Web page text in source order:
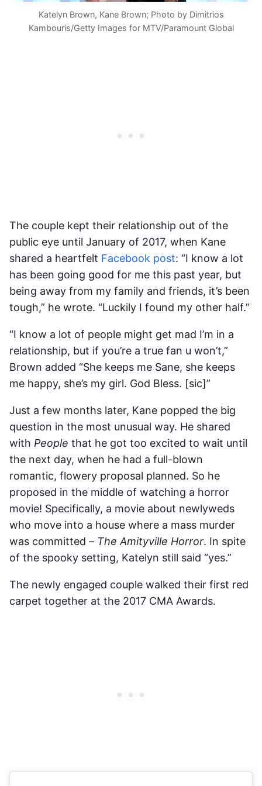
Katelyn Brown, Kane Brown; Photo by Dimitrios
Kambouris/Getty Images for MTV/Paramount Global
The couple kept their relationship out of the
public eye until January of 2017, when Kane
shared a heartfelt Facebook post: “I know a lot
has been going good for me this past year, but
being away from my family and friends, it’s been
tough,” he wrote. “Luckily I found my other half.”
“I know a lot of people might get mad I’m in a
relationship, but if you’re a true fan u won’t,”
Brown added “She keeps me Sane, she keeps
me happy, she’s my girl. God Bless. [sic]”
Just a few months later, Kane popped the big
question in the most unusual way. He shared
with People that he got too excited to wait until
the next day, when he had a full-blown
romantic, flowery proposal planned. So he
proposed in the middle of watching a horror
movie! Specifically, a movie about newlyweds
who move into a house where a mass murder
was committed – The Amityville Horror. In spite
of the spooky setting, Katelyn still said “yes.”
The newly engaged couple walked their first red
carpet together at the 2017 CMA Awards.